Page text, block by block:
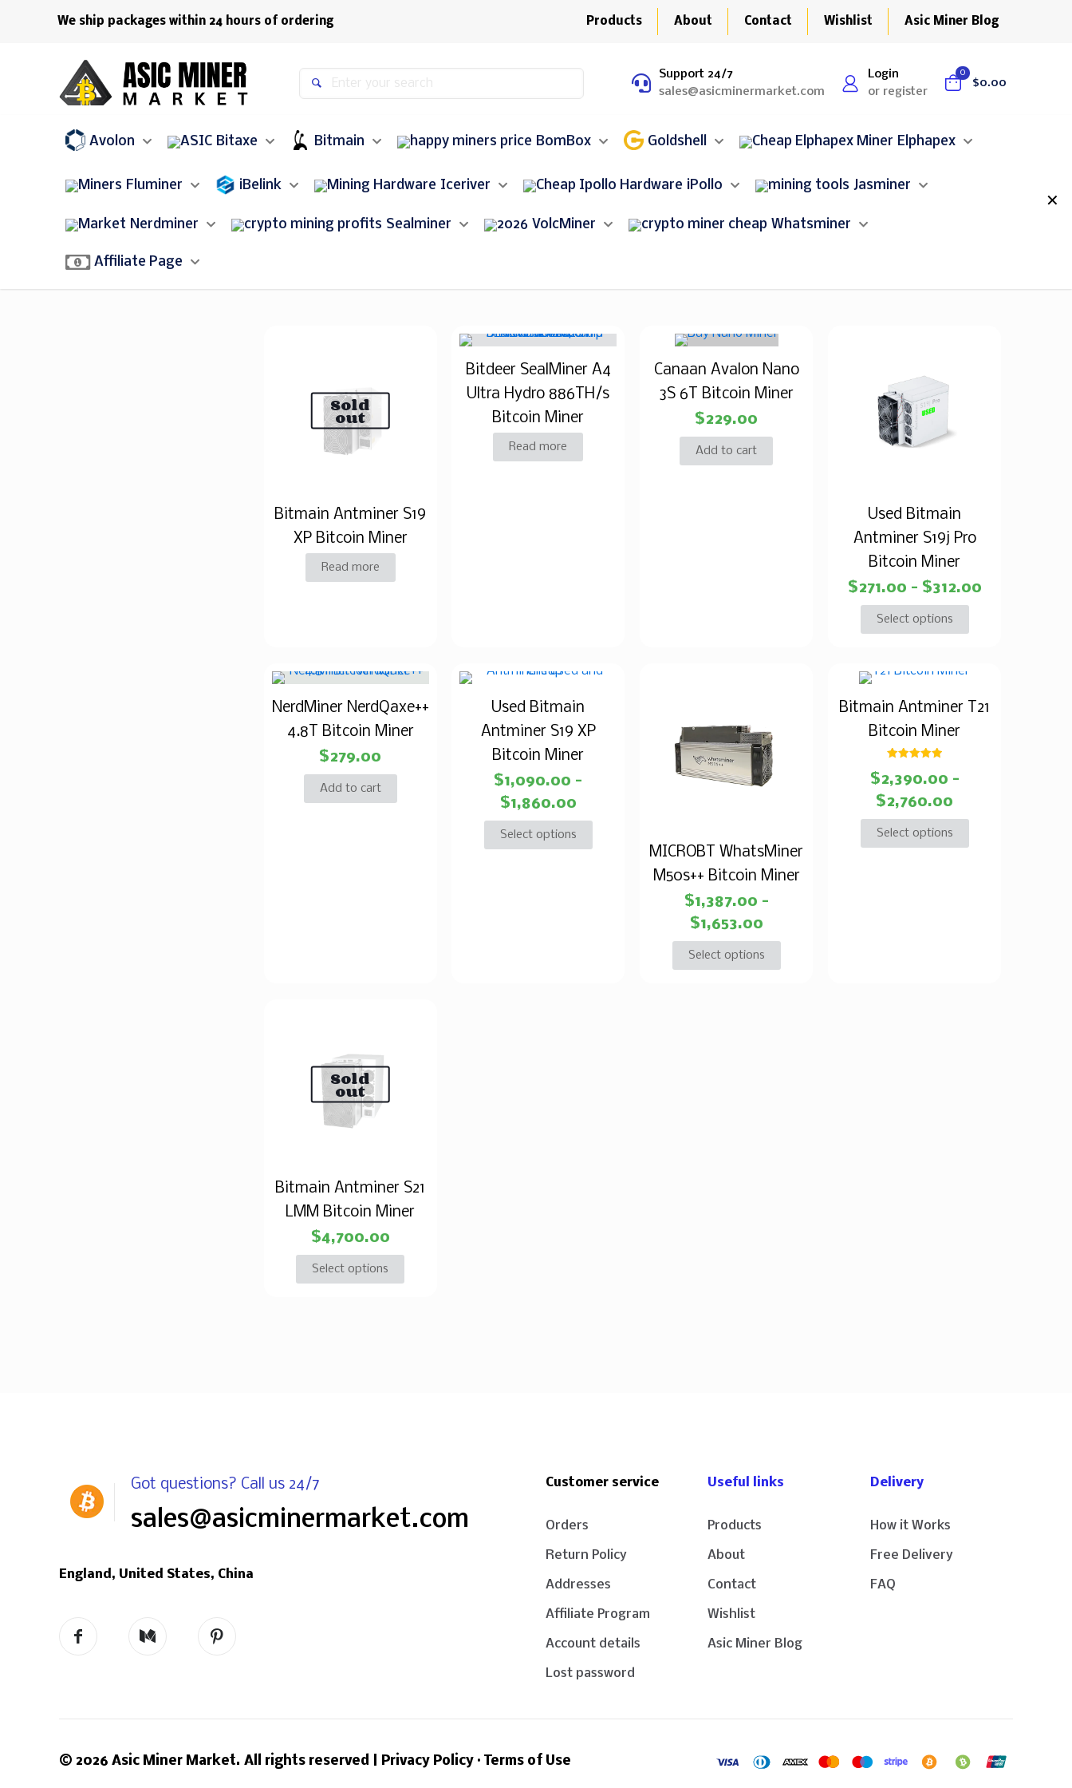
We ship packages within 24 hours of ordering Products About Contact Wishlist Asic Miner Blog
Support 24/7
sales@asicminermarket.com
Login
or register
0
$0.00
Avolon Bitaxe Bitmain BomBox Goldshell Elphapex
Fluminer iBelink Iceriver iPollo Jasminer
Nerdminer Sealminer VolcMiner Whatsminer
Affiliate Page
✕
bitcoin miner
Sold
out
Bitmain Antminer S19
XP Bitcoin Miner
Read more
Bitdeer SealMiner A4
Ultra Hydro 886TH/s
Bitcoin Miner
Read more
Canaan Avalon Nano
3S 6T Bitcoin Miner
$229.00
Add to cart
Used Bitmain
Antminer S19j Pro
Bitcoin Miner
$271.00 – $312.00
Select options
NerdMiner NerdQaxe++
4.8T Bitcoin Miner
$279.00
Add to cart
Used Bitmain
Antminer S19 XP
Bitcoin Miner
$1,090.00 –
$1,860.00
Select options
MICROBT WhatsMiner
M50s++ Bitcoin Miner
$1,387.00 –
$1,653.00
Select options
Bitmain Antminer T21
Bitcoin Miner
5.00
out of 5
$2,390.00 –
$2,760.00
Select options
Sold
out
Bitmain Antminer S21
LMM Bitcoin Miner
$4,700.00
Select options
Got questions? Call us 24/7
sales@asicminermarket.com
England, United States, China
Customer service
Orders
Return Policy
Addresses
Affiliate Program
Account details
Lost password
Useful links
Products
About
Contact
Wishlist
Asic Miner Blog
Delivery
How it Works
Free Delivery
FAQ
© 2026 Asic Miner Market. All rights reserved | Privacy Policy · Terms of Use